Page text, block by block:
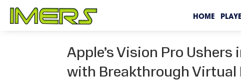
HOME
Apple’s Vision Pro Ushers
with Breakthrough Virtual